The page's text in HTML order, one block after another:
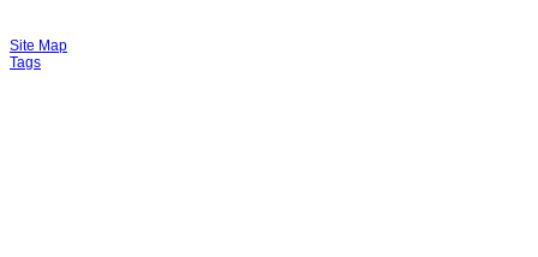
Site Map
Tags